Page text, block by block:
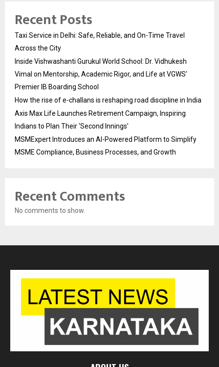
Recent Posts
Taxi Service in Delhi: Safe, Reliable, and On-Time Travel
Across the City
Inside Vishwashanti Gurukul World School: Dr. Vidhukesh
Vimal on Mentorship, Academic Rigor, and Life at VGWS’
Premier IB Boarding School
How the rise of e-challans is reshaping road discipline in India
Axis Max Life Launches Retirement Campaign, Inspiring
Indians to Plan Their ‘Second Innings’
MSMExpert Introduces an AI-Powered Platform to Simplify
MSME Compliance, Business Processes, and Growth
Recent Comments
No comments to show.